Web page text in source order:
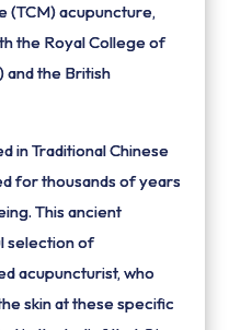
(TCM) acupuncture,
the Royal College of
and the British
in Traditional Chinese
for thousands of years
This ancient
selection of
acupuncturist, who
skin at these specific